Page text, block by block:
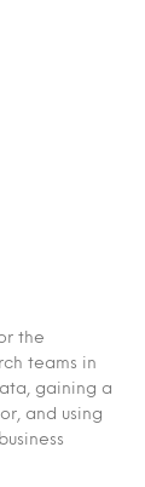
the
teams in
gaining a
and using